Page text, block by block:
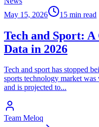
May 15, 2026
15 min read
Tech and Sport:
Data in 2026
Tech and sport has stopped
sports technology market
and is projected to...
Team Meloq